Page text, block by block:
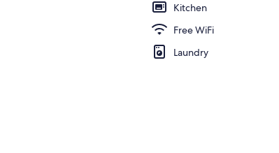
Kitchen
Free WiFi
Laundry